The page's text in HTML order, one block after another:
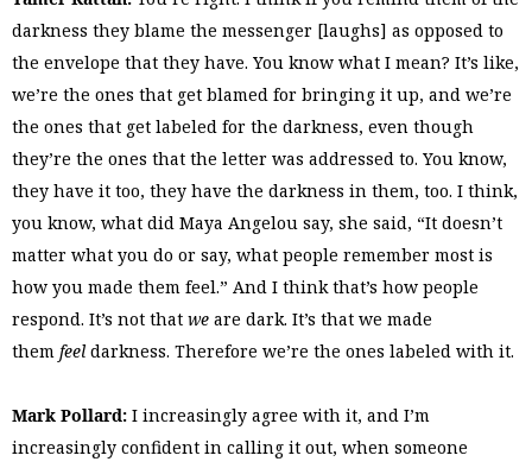
darkness they blame the messenger [laughs] as opposed to
the envelope that they have. You know what I mean? It’s like,
we’re the ones that get blamed for bringing it up, and we’re
the ones that get labeled for the darkness, even though
they’re the ones that the letter was addressed to. You know,
they have it too, they have the darkness in them, too. I think,
you know, what did Maya Angelou say, she said, “It doesn’t
matter what you do or say, what people remember most is
how you made them feel.” And I think that’s how people
respond. It’s not that we are dark. It’s that we made
them feel darkness. Therefore we’re the ones labeled with it.
Mark Pollard: I increasingly agree with it, and I’m
increasingly confident in calling it out, when someone